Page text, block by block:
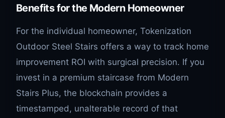
Benefits for the Modern Homeowner
For the individual homeowner, Tokenization
Outdoor Steel Stairs offers a way to track home
improvement ROI with surgical precision. If you
invest in a premium staircase from Modern
Stairs Plus, the blockchain provides a
timestamped, unalterable record of that